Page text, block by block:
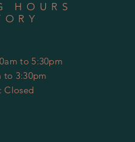
HOURS
to 5:30pm
to 3:30pm
Closed